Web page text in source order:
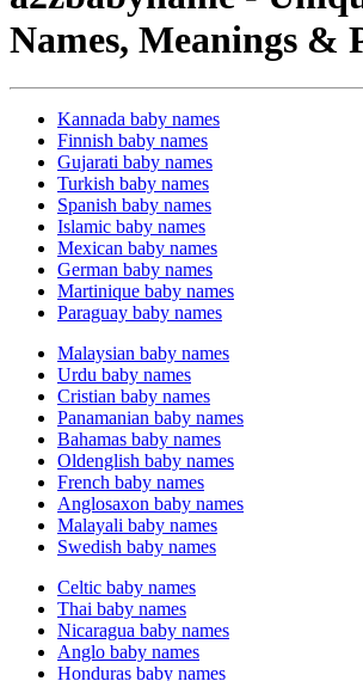
Names, Meanings &
Kannada baby names
Finnish baby names
Gujarati baby names
Turkish baby names
Spanish baby names
Islamic baby names
Mexican baby names
German baby names
Martinique baby names
Paraguay baby names
Malaysian baby names
Urdu baby names
Cristian baby names
Panamanian baby names
Bahamas baby names
Oldenglish baby names
French baby names
Anglosaxon baby names
Malayali baby names
Swedish baby names
Celtic baby names
Thai baby names
Nicaragua baby names
Anglo baby names
Honduras baby names